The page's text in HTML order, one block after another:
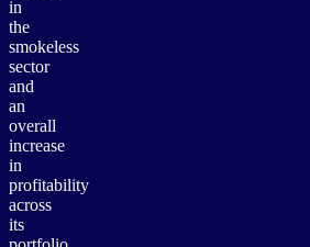
in
the
smokeless
sector
and
an
overall
increase
in
profitability
across
its